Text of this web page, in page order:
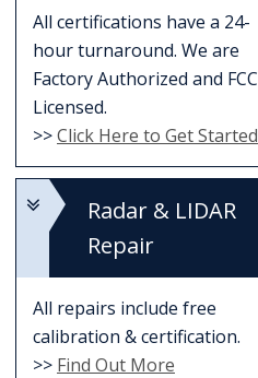
All certifications have a 24-
hour turnaround. We are
Factory Authorized and FCC
Licensed.
>>Click Here to Get Started
Radar & LIDAR
Repair
All repairs include free
calibration & certification.
>> Find Out More